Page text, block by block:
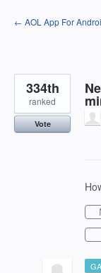
Skip
to
← AOL App For
334th
ranked
Vote